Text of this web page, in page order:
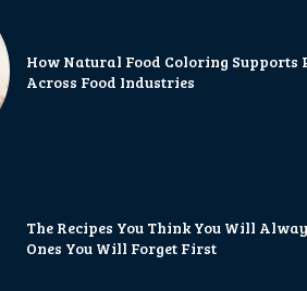
How Natural Food Coloring Supports
Across Food Industries
The Recipes You Think You Will
Ones You Will Forget First